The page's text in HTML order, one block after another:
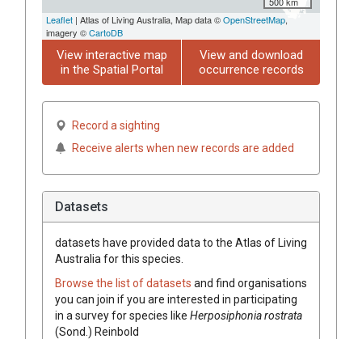
Leaflet | Atlas of Living Australia, Map data ©OpenStreetMap,
imagery ©CartoDB
View interactive map
in the Spatial Portal
View and download
occurrence records
Record a sighting
Receive alerts when new records are added
Datasets
datasets have provided data to the Atlas of Living
Australia for this species.
Browse the list of datasets and find organisations
you can join if you are interested in participating
in a survey for species like Herposiphonia rostrata
(Sond.) Reinbold